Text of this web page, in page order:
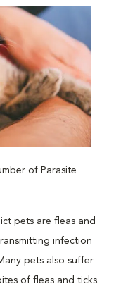
of Parasite
pets are fleas and
infection
pets also suffer
of fleas and ticks.